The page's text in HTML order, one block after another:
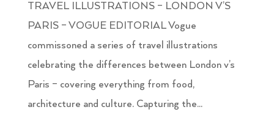
TRAVEL ILLUSTRATIONS – LONDON V’S
PARIS – VOGUE EDITORIAL Vogue
commissoned a series of travel illustrations
celebrating the differences between London v’s
Paris – covering everything from food,
architecture and culture. Capturing the...